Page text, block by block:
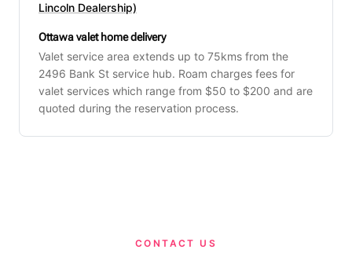
Lincoln Dealership)
Ottawa valet home delivery
Valet service area extends up to 75kms from the
2496 Bank St service hub. Roam charges fees for
valet services which range from $50 to $200 and are
quoted during the reservation process.
CONTACT US